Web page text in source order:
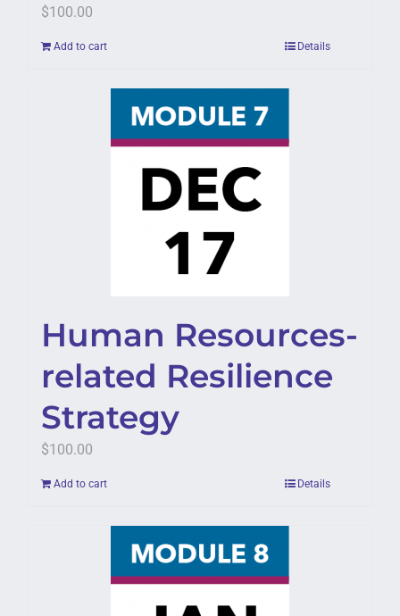
$100.00
Add to cart Details
Human Resources-
related Resilience
Strategy
$100.00
Add to cart Details